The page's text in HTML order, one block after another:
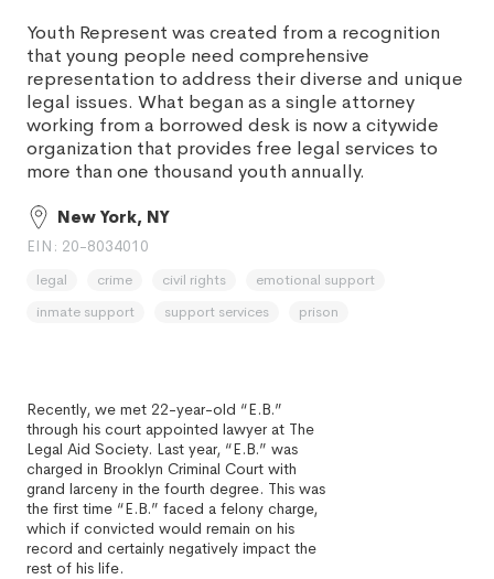
Youth Represent was created from a recognition
that young people need comprehensive
representation to address their diverse and unique
legal issues. What began as a single attorney
working from a borrowed desk is now a citywide
organization that provides free legal services to
more than one thousand youth annually.
New York, NY
EIN: 20-8034010
legal crime civil rights
emotional support
inmate support
support services prison
Recently, we met 22-year-old “E.B.”
through his court appointed lawyer at The
Legal Aid Society. Last year, “E.B.” was
charged in Brooklyn Criminal Court with
grand larceny in the fourth degree. This was
the first time “E.B.” faced a felony charge,
which if convicted would remain on his
record and certainly negatively impact the
rest of his life.